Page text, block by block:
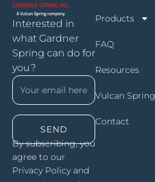
Interested in
what Gardner
Spring can do for
you?
SEND
By subscribing, you
agree to our
Privacy Policy and
Products
FAQ
Resources
Vulcan Spring
Contact